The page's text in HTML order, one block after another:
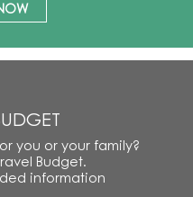
you or your family?
Budget.
information